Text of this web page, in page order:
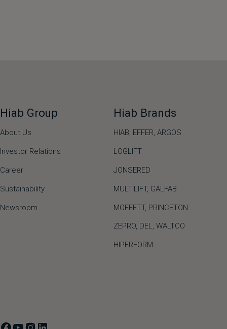
Hiab Group
About Us
Investor Relations
Career
Sustainability
Newsroom
Hiab Brands
HIAB, EFFER, ARGOS
LOGLIFT
JONSERED
MULTILIFT, GALFAB
MOFFETT, PRINCETON
ZEPRO, DEL, WALTCO
HIPERFORM